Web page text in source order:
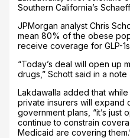
Southern California’s
JPMorgan analyst Chris
mean 80% of the obese
receive coverage for GLP-
“Today’s deal will open up
drugs,” Schott said in a
Lakdawalla added that
private insurers will expand
government plans, “it’s just
continue to constrain
Medicaid are covering